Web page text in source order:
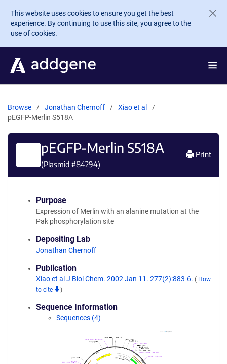
Skip to main content
This website uses cookies to ensure you get the best
experience. By continuing to use this site, you agree to the
use of cookies.
Browse Jonathan Chernoff
Xiao et al
pEGFP-Merlin S518A
pEGFP-Merlin S518A
(Plasmid #84294)
Print
Purpose
Expression of Merlin with an alanine mutation at the
Pak phosphorylation site
Depositing Lab
Jonathan Chernoff
Publication
Xiao et al J Biol Chem. 2002 Jan 11. 277(2):883-6. ( How
to cite
)
Sequence Information
Sequences (4)